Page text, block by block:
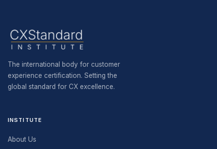
The international body for customer
experience certification. Setting the
global standard for CX excellence.
INSTITUTE
About Us